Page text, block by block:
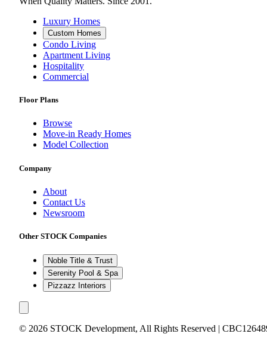
Luxury Homes
Custom Homes
Condo Living
Apartment Living
Hospitality
Commercial
Floor Plans
Browse
Move-in Ready Homes
Model Collection
Company
About
Contact Us
Newsroom
Other STOCK Companies
Noble Title & Trust
Serenity Pool & Spa
Pizzazz Interiors
© 2026 STOCK Development, All Rights Reserved |